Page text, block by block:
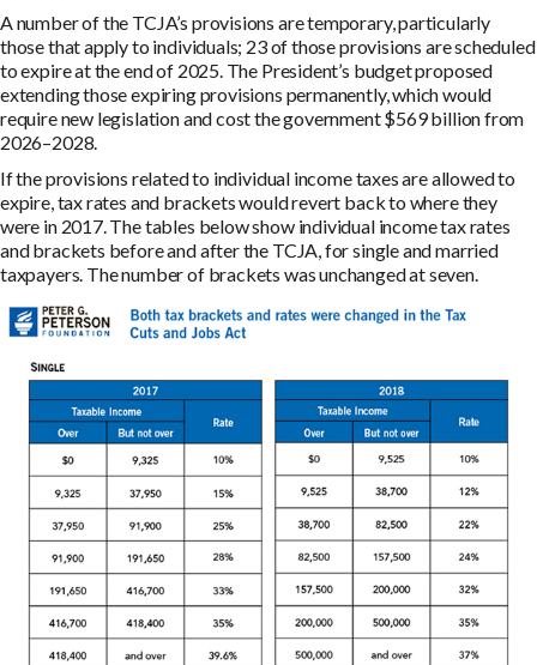
A number of the TCJA’s provisions are temporary, particularly
those that apply to individuals; 23 of those provisions are scheduled
to expire at the end of 2025. The President’s budget proposed
extending those expiring provisions permanently, which would
require new legislation and cost the government $569 billion from
2026–2028.
If the provisions related to individual income taxes are allowed to
expire, tax rates and brackets would revert back to where they
were in 2017. The tables below show individual income tax rates
and brackets before and after the TCJA, for single and married
taxpayers. The number of brackets was unchanged at seven.